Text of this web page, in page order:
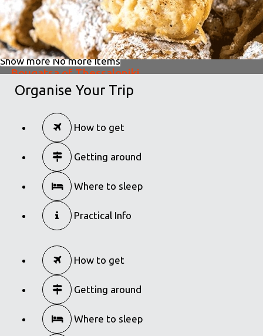
Bougatsa of Thessaloniki
Famous Products
Bougatsa of Thessaloniki
Famous Products
Show moreNo more items
Organise Your Trip
How to get
Getting around
Where to sleep
Practical Info
How to get
Getting around
Where to sleep